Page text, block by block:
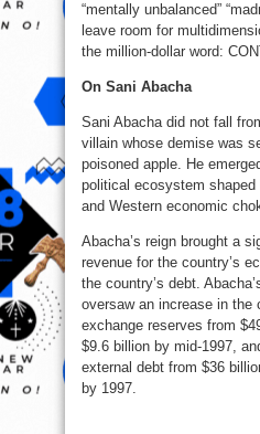
“mentally unbalanced”
leave room for
the million-dollar word:
On Sani Abacha
Sani Abacha did not fall
villain whose demise was
poisoned apple. He
political ecosystem
and Western economic
Abacha’s reign brought a
revenue for the country’s
the country’s debt.
oversaw an increase in the
exchange reserves from
$9.6 billion by mid-1997,
external debt from $36
by 1997.